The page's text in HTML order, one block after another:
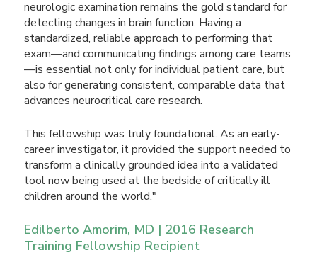
neurologic examination remains the gold standard for
detecting changes in brain function. Having a
standardized, reliable approach to performing that
exam—and communicating findings among care teams
—is essential not only for individual patient care, but
also for generating consistent, comparable data that
advances neurocritical care research.
This fellowship was truly foundational. As an early-
career investigator, it provided the support needed to
transform a clinically grounded idea into a validated
tool now being used at the bedside of critically ill
children around the world."
Edilberto Amorim, MD | 2016 Research
Training Fellowship Recipient